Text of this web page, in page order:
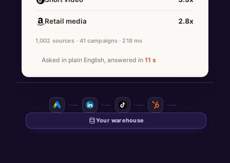
Retail media 2.8x
1,002 sources · 41 campaigns · 218 ms
Asked in plain English, answered in 11 s